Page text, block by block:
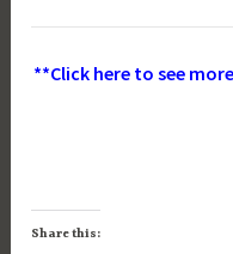
**Click here to see
Share this: